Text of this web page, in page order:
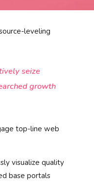
leveling
seize
growth
top-line web
visualize quality
base portals